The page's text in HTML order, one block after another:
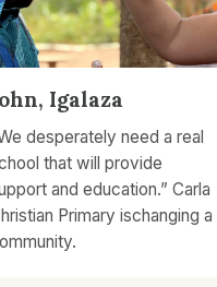
Igalaza​
desperately need a real
that will provide
and education.”​ Carla
Primary ischanging a